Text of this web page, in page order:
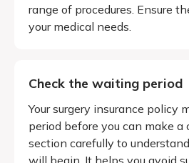
range of procedures. Ensure
your medical needs.
Check the waiting period
Your surgery insurance policy
period before you can make a
section carefully to
will begin. It helps you avoid